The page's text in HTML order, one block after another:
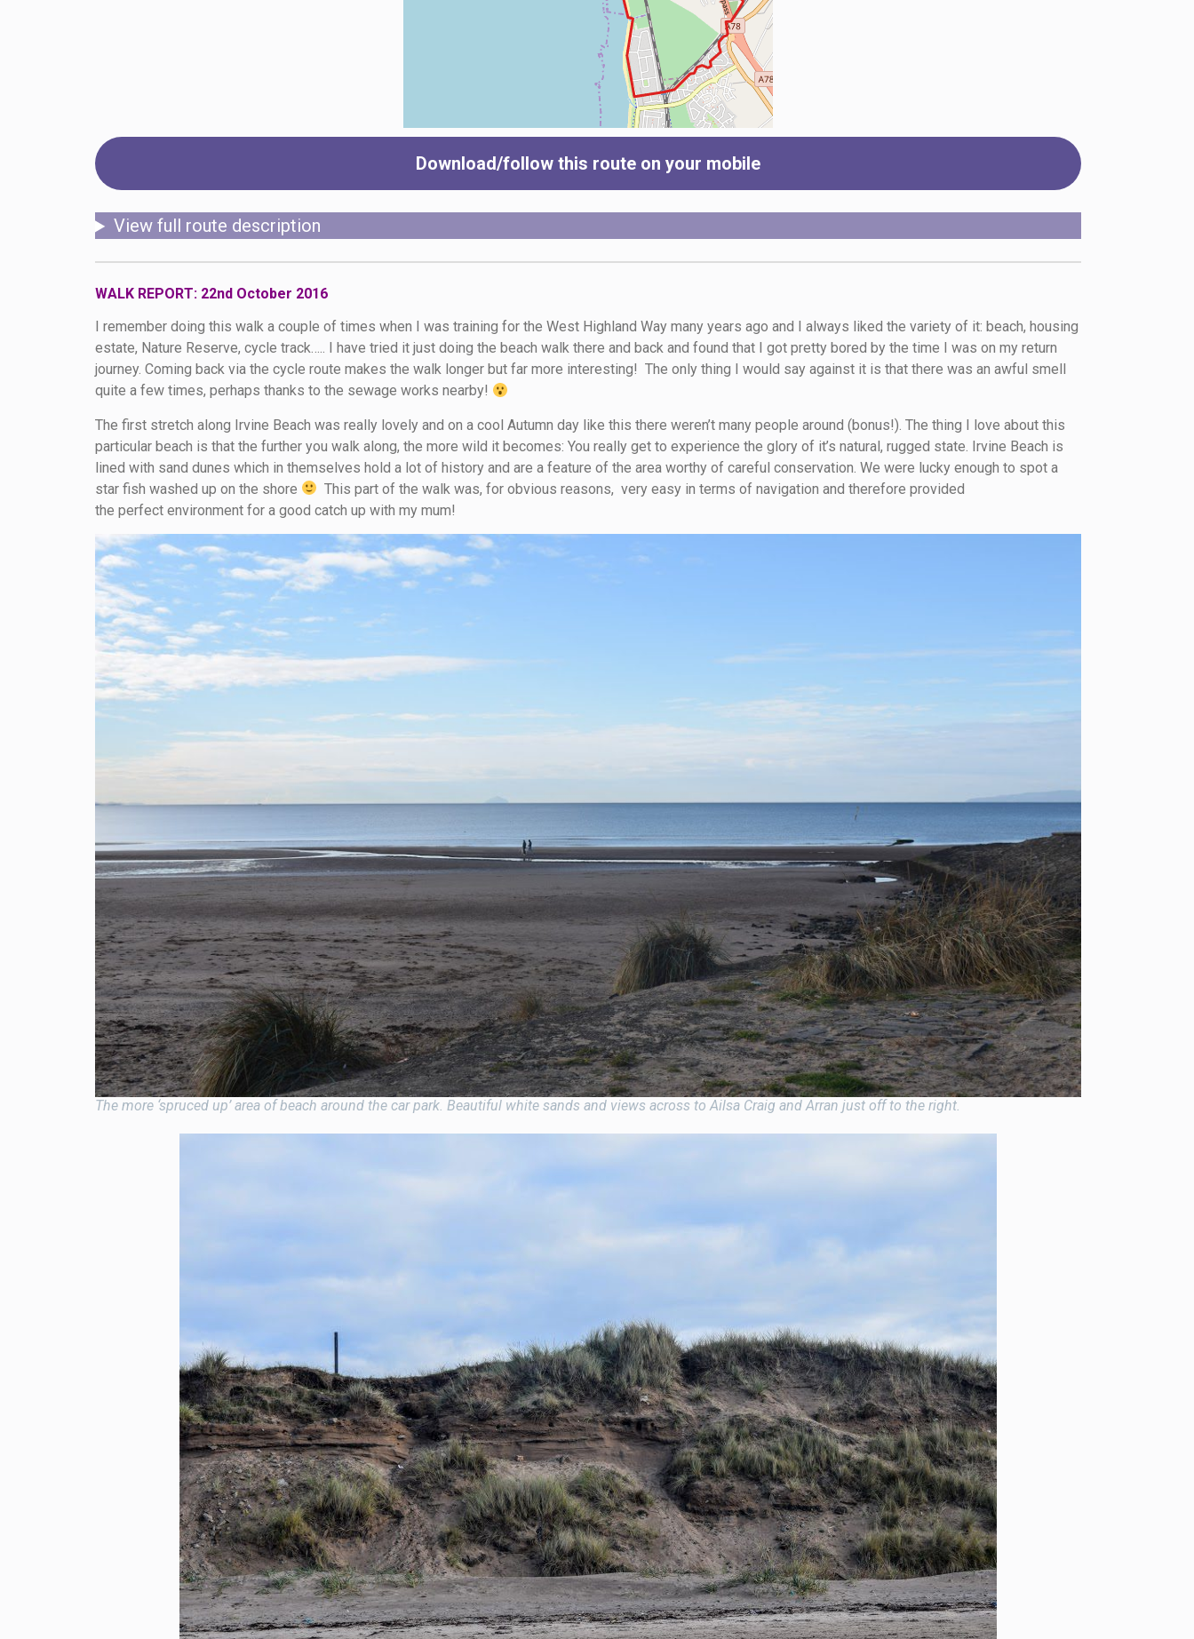
Download/follow this route on your mobile
View full route description
WALK REPORT: 22nd October 2016
I remember doing this walk a couple of times when I was training for the West Highland Way many years ago and I always liked the variety of it: beach, housing
estate, Nature Reserve, cycle track….. I have tried it just doing the beach walk there and back and found that I got pretty bored by the time I was on my return
journey. Coming back via the cycle route makes the walk longer but far more interesting! The only thing I would say against it is that there was an awful smell
quite a few times, perhaps thanks to the sewage works nearby!
The first stretch along Irvine Beach was really lovely and on a cool Autumn day like this there weren’t many people around (bonus!). The thing I love about this
particular beach is that the further you walk along, the more wild it becomes: You really get to experience the glory of it’s natural, rugged state. Irvine Beach is
lined with sand dunes which in themselves hold a lot of history and are a feature of the area worthy of careful conservation. We were lucky enough to spot a
star fish washed up on the shore
This part of the walk was, for obvious reasons, very easy in terms of navigation and therefore provided
the perfect environment for a good catch up with my mum!
The more ‘spruced up’ area of beach around the car park. Beautiful white sands and views across to Ailsa Craig and Arran just off to the right.